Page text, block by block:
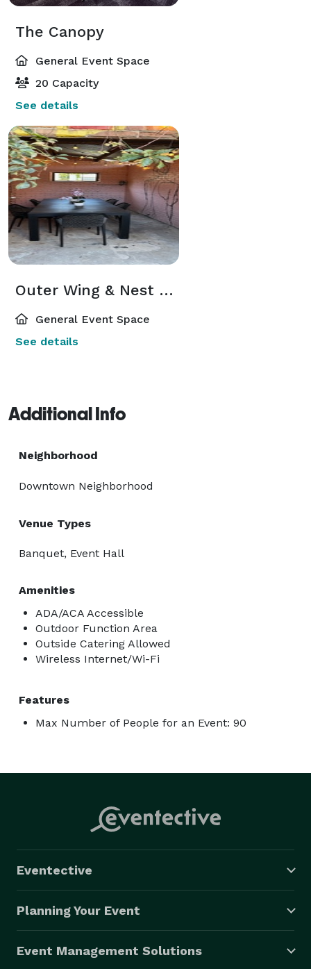
The Canopy
General Event Space
20 Capacity
See details
Outer Wing & Nest Patio
General Event Space
See details
Additional Info
Neighborhood
Downtown Neighborhood
Venue Types
Banquet, Event Hall
Amenities
ADA/ACA Accessible
Outdoor Function Area
Outside Catering Allowed
Wireless Internet/Wi-Fi
Features
Max Number of People for an Event: 90
Eventective
Planning Your Event
Event Management Solutions